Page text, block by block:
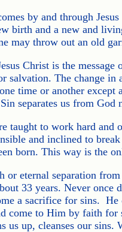
by and through
birth and a new and
may throw out an old
Christ is the
salvation. The change
time or another
separates us from God
taught to work hard and
and inclined to
born. This way is the
or eternal separation
33 years. Never once
a sacrifice for sins.
come to Him by faith
us up, cleanses our